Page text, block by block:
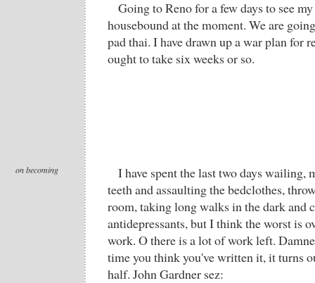
Going to Reno for a few days to see
housebound at the moment. We are
pad thai. I have drawn up a war plan for
ought to take six weeks or so.
on becoming
I have spent the last two days wailing,
teeth and assaulting the bedclothes,
room, taking long walks in the dark and
antidepressants, but I think the worst is
work. O there is a lot of work left.
time you think you've written it, it turns
half. John Gardner sez: